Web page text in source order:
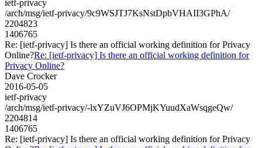
ietf-privacy
/arch/msg/ietf-privacy/9c9WSJTJ7KsNstDpbVHAII3GPhA/
2204823
1406765
Re: [ietf-privacy] Is there an official working definition for Privacy
Online?Re: [ietf-privacy] Is there an official working definition for
Privacy Online?
Dave Crocker
2016-05-05
ietf-privacy
/arch/msg/ietf-privacy/-lxYZuVJ6OPMjKYuudXaWsqgeQw/
2204814
1406765
Re: [ietf-privacy] Is there an official working definition for Privacy